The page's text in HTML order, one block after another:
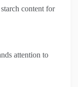
content for
attention to